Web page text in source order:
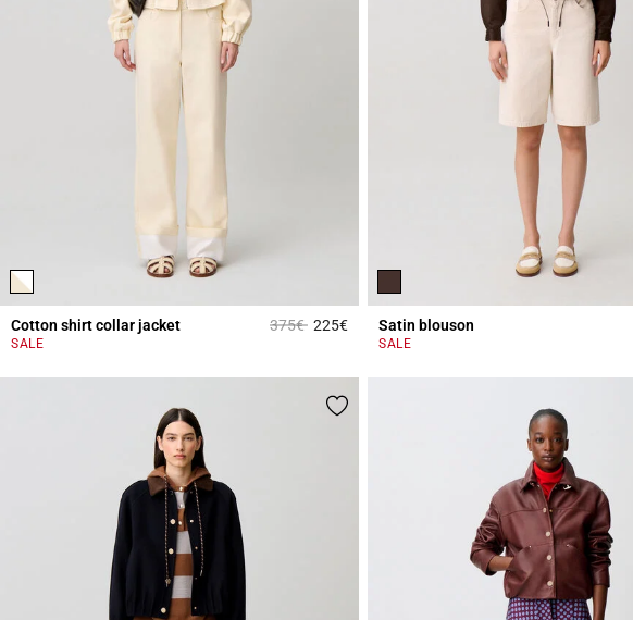
Cotton shirt collar jacket Price reduced from
375€to225€4.3 out of 5 Customer Rating
SALE
Satin blouson
SALE